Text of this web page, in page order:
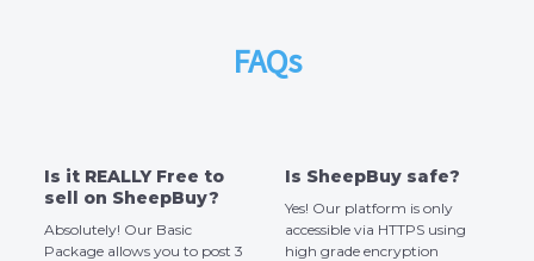
FAQs
Is it REALLY Free to
sell on SheepBuy?
Absolutely! Our Basic
Package allows you to post 3
Is SheepBuy safe?
Yes! Our platform is only
accessible via HTTPS using
high grade encryption